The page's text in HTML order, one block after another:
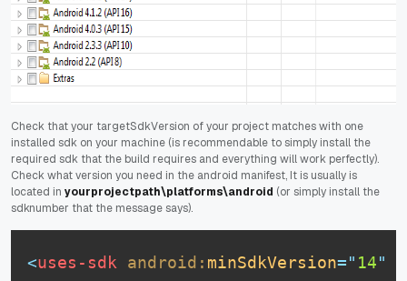
Check that your targetSdkVersion of your project matches with one
installed sdk on your machine (is recommendable to simply install the
required sdk that the build requires and everything will work perfectly).
Check what version you need in the android manifest, It is usually is
located in yourprojectpath\platforms\android (or simply install the
sdknumber that the message says).
<uses-sdk android: minSdkVersion=" 14"